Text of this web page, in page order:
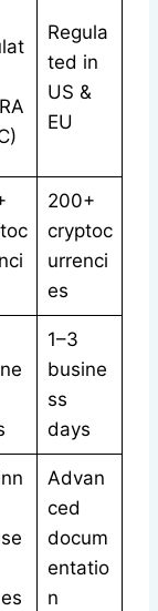
Regula
ted in
US &
EU
200+
cryptoc
urrenci
es
1–3
busine
ss
days
Advan
ced
docum
entatio
n